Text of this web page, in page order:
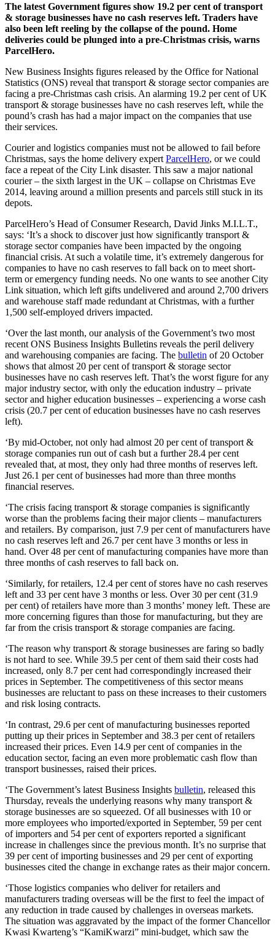
The latest Government figures show 19.2 per cent of transport
& storage businesses have no cash reserves left. Traders have
also been left reeling by the collapse of the pound. Home
deliveries could be plunged into a pre-Christmas crisis, warns
ParcelHero.
New Business Insights figures released by the Office for National
Statistics (ONS) reveal that transport & storage sector companies are
facing a pre-Christmas cash crisis. An alarming 19.2 per cent of UK
transport & storage businesses have no cash reserves left, while the
pound’s crash has had a major impact on the companies that use
their services.
Courier and logistics companies must not be allowed to fail before
Christmas, says the home delivery expert ParcelHero, or we could
face a repeat of the City Link disaster. This saw a major national
courier – the sixth largest in the UK – collapse on Christmas Eve
2014, leaving around a million presents and parcels still stuck in its
depots.
ParcelHero’s Head of Consumer Research, David Jinks M.I.L.T.,
says: ‘It’s a shock to discover just how significantly transport &
storage sector companies have been impacted by the ongoing
financial crisis. At such a volatile time, it’s extremely dangerous for
companies to have no cash reserves to fall back on to meet short-
term or emergency funding needs. No one wants to see another City
Link situation, which left gifts undelivered and around 2,700 drivers
and warehouse staff made redundant at Christmas, with a further
1,500 self-employed drivers impacted.
‘Over the last month, our analysis of the Government’s two most
recent ONS Business Insights Bulletins reveals the peril delivery
and warehousing companies are facing. The bulletin of 20 October
shows that almost 20 per cent of transport & storage sector
businesses have no cash reserves left. That’s the worst figure for any
major industry sector, with only the education industry – private
sector and higher education businesses – experiencing a worse cash
crisis (20.7 per cent of education businesses have no cash reserves
left).
‘By mid-October, not only had almost 20 per cent of transport &
storage companies run out of cash but a further 28.4 per cent
revealed that, at most, they only had three months of reserves left.
Just 26.1 per cent of businesses had more than three months
financial reserves.
‘The crisis facing transport & storage companies is significantly
worse than the problems facing their major clients – manufacturers
and retailers. By comparison, just 7.9 per cent of manufacturers have
no cash reserves left and 26.7 per cent have 3 months or less in
hand. Over 48 per cent of manufacturing companies have more than
three months of cash reserves to fall back on.
‘Similarly, for retailers, 12.4 per cent of stores have no cash reserves
left and 33 per cent have 3 months or less. Over 30 per cent (31.9
per cent) of retailers have more than 3 months’ money left. These are
more concerning figures than those for manufacturing, but they are
far from the crisis transport & storage companies are facing.
‘The reason why transport & storage businesses are faring so badly
is not hard to see. While 39.5 per cent of them said their costs had
increased, only 8.7 per cent had correspondingly increased their
prices in September. The competitiveness of this sector means
businesses are reluctant to pass on these increases to their customers
and risk losing contracts.
‘In contrast, 29.6 per cent of manufacturing businesses reported
putting up their prices in September and 38.3 per cent of retailers
increased their prices. Even 14.9 per cent of companies in the
education sector, facing an even more problematic cash flow than
transport businesses, raised their prices.
‘The Government’s latest Business Insights bulletin, released this
Thursday, reveals the underlying reasons why many transport &
storage businesses are so squeezed. Of all businesses with 10 or
more employees who imported/exported in September, 59 per cent
of importers and 54 per cent of exporters reported a significant
increase in challenges since the previous month. It’s no surprise that
39 per cent of importing businesses and 29 per cent of exporting
businesses cited the change in exchange rates as their major concern.
‘Those logistics companies who deliver for retailers and
manufacturers trading overseas will be the first to feel the impact of
any reduction in trade caused by challenges in overseas markets.
The situation was aggravated by the impact of the former Chancellor
Kwasi Kwarteng’s “KamiKwarzi” mini-budget, which saw the